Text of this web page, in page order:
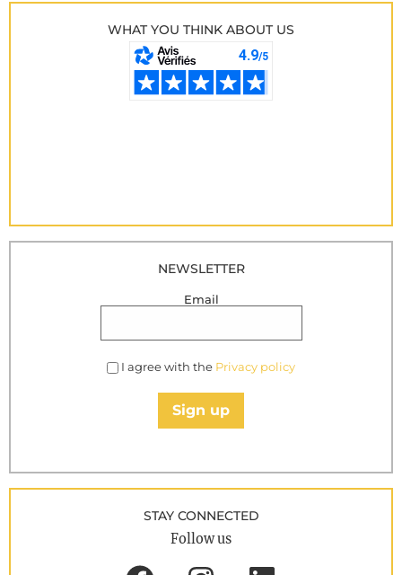
WHAT YOU THINK ABOUT US
NEWSLETTER
Email
I agree with the Privacy policy
Sign up
STAY CONNECTED
Follow us